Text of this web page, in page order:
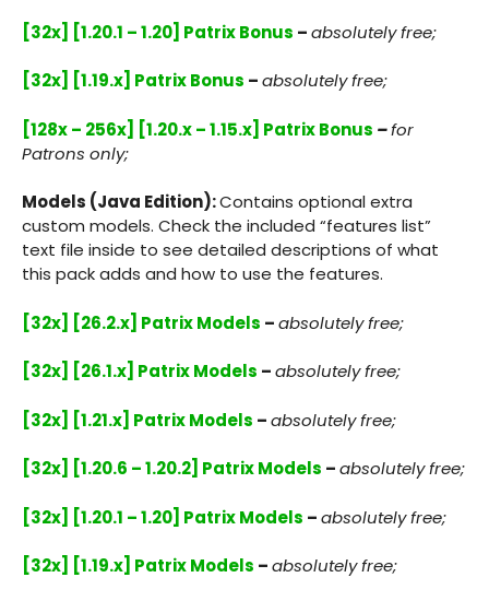
[32x] [1.20.1 – 1.20] Patrix Bonus –absolutely free;
[32x] [1.19.x] Patrix Bonus –absolutely free;
[128x – 256x] [1.20.x – 1.15.x] Patrix Bonus –for
Patrons only;
Models (Java Edition):Contains optional extra
custom models. Check the included “features list”
text file inside to see detailed descriptions of what
this pack adds and how to use the features.
[32x] [26.2.x] Patrix Models –absolutely free;
[32x] [26.1.x] Patrix Models –absolutely free;
[32x] [1.21.x] Patrix Models –absolutely free;
[32x] [1.20.6 – 1.20.2] Patrix Models –absolutely free;
[32x] [1.20.1 – 1.20] Patrix Models –absolutely free;
[32x] [1.19.x] Patrix Models –absolutely free;